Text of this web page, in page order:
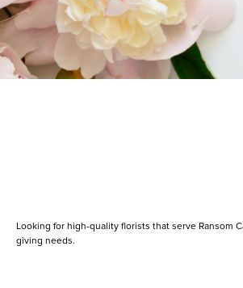
Looking for high-quality florists that serve Ransom
giving needs.